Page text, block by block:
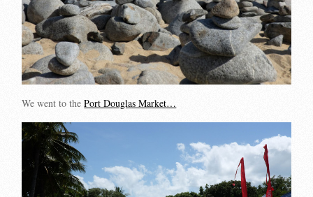
We went to thePort Douglas Market…